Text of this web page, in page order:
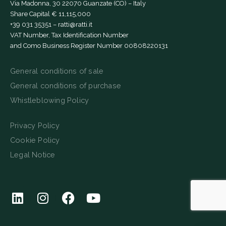
Via Madonna, 30 22070 Guanzate (CO) – Italy
Share Capital € 11,115,000
+39 031 35351 – ratti@ratti.it
VAT Number, Tax Identification Number
and Como Business Register Number 00808220131
General conditions of sale
General conditions of purchase
Whistleblowing Policy
Privacy Policy
Cookie Policy
Legal Notice